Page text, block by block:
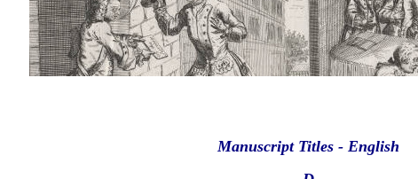
Manuscript Titles - English